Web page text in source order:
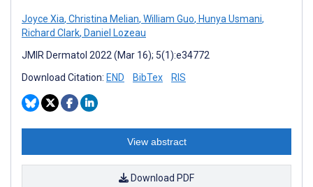
Joyce Xia, Christina Melian, William Guo, Hunya Usmani,
Richard Clark, Daniel Lozeau
JMIR Dermatol 2022 (Mar 16); 5(1):e34772
Download Citation: END BibTex RIS
View abstract
Download PDF